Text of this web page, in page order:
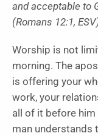
and acceptable to
(Romans 12:1,
Worship is not
morning. The
is offering your
work, your
all of it before him
man understands